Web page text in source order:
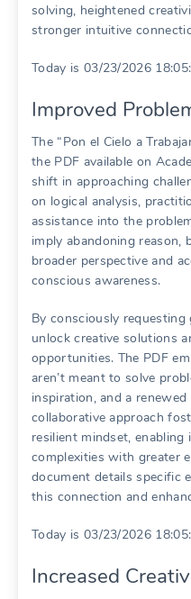
solving, heightened
stronger intuitive
Today is 03/23/2026
Improved
The “Pon el Cielo a
the PDF available on
shift in approaching
on logical analysis,
assistance into the
imply abandoning
broader perspective and
conscious awareness.
By consciously requesting
unlock creative solutions
opportunities. The PDF
aren’t meant to solve
inspiration, and a
collaborative approach
resilient mindset,
complexities with greater
document details specific
this connection and
Today is 03/23/2026
Increased